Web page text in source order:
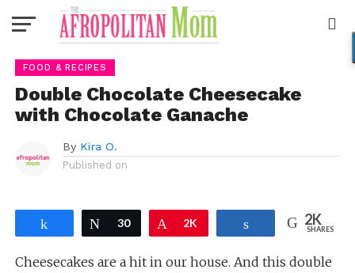
FOOD & RECIPES
Double Chocolate Cheesecake
with Chocolate Ganache
By Kira O.
Published on
Tweet
30 Pin
2K Share 2K
SHARES
Cheesecakes are a hit in our house. And this double
Go to mobile version